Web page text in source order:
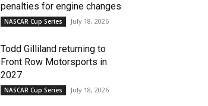
penalties for engine changes
NASCAR Cup Series July 18, 2026
Todd Gilliland returning to
Front Row Motorsports in
2027
NASCAR Cup Series July 18, 2026